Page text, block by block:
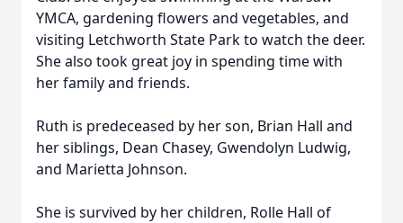
YMCA, gardening flowers and vegetables, and
visiting Letchworth State Park to watch the deer.
She also took great joy in spending time with
her family and friends.
Ruth is predeceased by her son, Brian Hall and
her siblings, Dean Chasey, Gwendolyn Ludwig,
and Marietta Johnson.
She is survived by her children, Rolle Hall of